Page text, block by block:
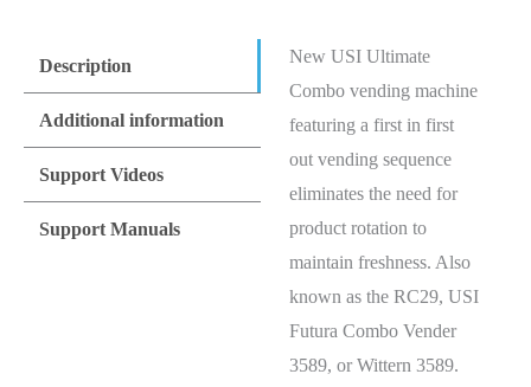
Description
Additional information
Support Videos
Support Manuals
New USI Ultimate
Combo vending machine
featuring a first in first
out vending sequence
eliminates the need for
product rotation to
maintain freshness. Also
known as the RC29, USI
Futura Combo Vender
3589, or Wittern 3589.